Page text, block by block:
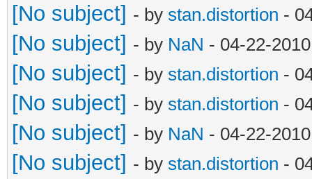
[No subject] - by stan.distortion -
[No subject] - by NaN - 04-22-
[No subject] - by stan.distortion -
[No subject] - by stan.distortion -
[No subject] - by NaN - 04-22-
[No subject] - by stan.distortion -